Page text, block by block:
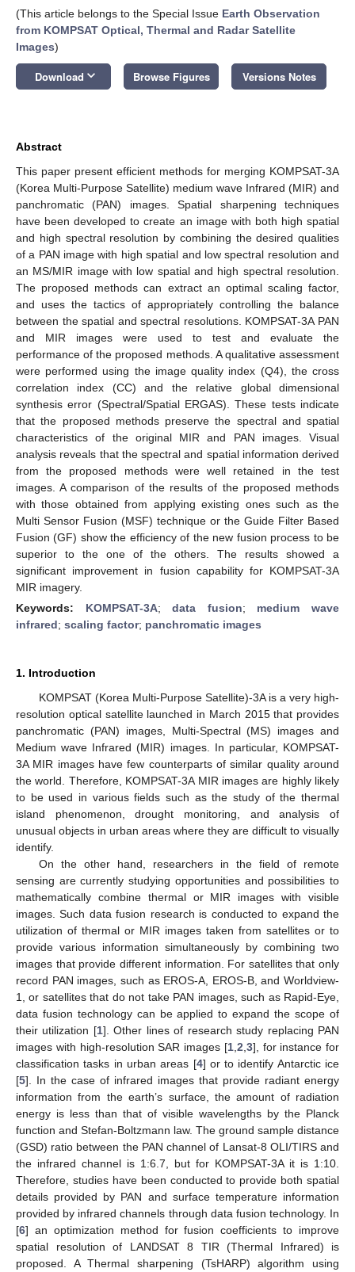
(This article belongs to the Special Issue Earth Observation
from KOMPSAT Optical, Thermal and Radar Satellite
Images)
Download keyboard_arrow_down Browse Figures Versions Notes
Abstract
This paper present efficient methods for merging KOMPSAT-3A
(Korea Multi-Purpose Satellite) medium wave Infrared (MIR) and
panchromatic (PAN) images. Spatial sharpening techniques
have been developed to create an image with both high spatial
and high spectral resolution by combining the desired qualities
of a PAN image with high spatial and low spectral resolution and
an MS/MIR image with low spatial and high spectral resolution.
The proposed methods can extract an optimal scaling factor,
and uses the tactics of appropriately controlling the balance
between the spatial and spectral resolutions. KOMPSAT-3A PAN
and MIR images were used to test and evaluate the
performance of the proposed methods. A qualitative assessment
were performed using the image quality index (Q4), the cross
correlation index (CC) and the relative global dimensional
synthesis error (Spectral/Spatial ERGAS). These tests indicate
that the proposed methods preserve the spectral and spatial
characteristics of the original MIR and PAN images. Visual
analysis reveals that the spectral and spatial information derived
from the proposed methods were well retained in the test
images. A comparison of the results of the proposed methods
with those obtained from applying existing ones such as the
Multi Sensor Fusion (MSF) technique or the Guide Filter Based
Fusion (GF) show the efficiency of the new fusion process to be
superior to the one of the others. The results showed a
significant improvement in fusion capability for KOMPSAT-3A
MIR imagery.
Keywords: KOMPSAT-3A;data fusion; medium wave
infrared; scaling factor; panchromatic images
1. Introduction
KOMPSAT (Korea Multi-Purpose Satellite)-3A is a very high-
resolution optical satellite launched in March 2015 that provides
panchromatic (PAN) images, Multi-Spectral (MS) images and
Medium wave Infrared (MIR) images. In particular, KOMPSAT-
3A MIR images have few counterparts of similar quality around
the world. Therefore, KOMPSAT-3A MIR images are highly likely
to be used in various fields such as the study of the thermal
island phenomenon, drought monitoring, and analysis of
unusual objects in urban areas where they are difficult to visually
identify.
On the other hand, researchers in the field of remote
sensing are currently studying opportunities and possibilities to
mathematically combine thermal or MIR images with visible
images. Such data fusion research is conducted to expand the
utilization of thermal or MIR images taken from satellites or to
provide various information simultaneously by combining two
images that provide different information. For satellites that only
record PAN images, such as EROS-A, EROS-B, and Worldview-
1, or satellites that do not take PAN images, such as Rapid-Eye,
data fusion technology can be applied to expand the scope of
their utilization [1]. Other lines of research study replacing PAN
images with high-resolution SAR images [1, 2 3], for instance for
classification tasks in urban areas [4] or to identify Antarctic ice
[5]. In the case of infrared images that provide radiant energy
information from the earth’s surface, the amount of radiation
energy is less than that of visible wavelengths by the Planck
function and Stefan-Boltzmann law. The ground sample distance
(GSD) ratio between the PAN channel of Lansat-8 OLI/TIRS and
the infrared channel is 1:6.7, but for KOMPSAT-3A it is 1:10.
Therefore, studies have been conducted to provide both spatial
details provided by PAN and surface temperature information
provided by infrared channels through data fusion technology. In
[6] an optimization method for fusion coefficients to improve
spatial resolution of LANDSAT 8 TIR (Thermal Infrared) is
proposed. A Thermal sharpening (TsHARP) algorithm using